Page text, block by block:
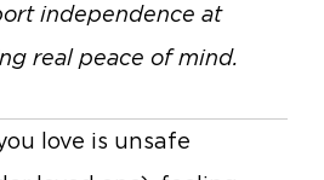
independence at
real peace of mind.
love is unsafe